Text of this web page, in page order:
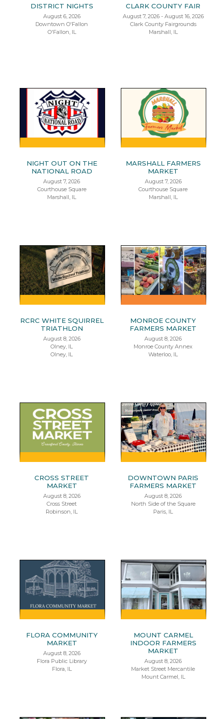
DISTRICT NIGHTS
August 6, 2026
Downtown O'Fallon
O'Fallon, IL
CLARK COUNTY FAIR
August 7, 2026 - August 16, 2026
Clark County Fairgrounds
Marshall, IL
NIGHT OUT ON THE
NATIONAL ROAD
August 7, 2026
Courthouse Square
Marshall, IL
MARSHALL FARMERS
MARKET
August 7, 2026
Courthouse Square
Marshall, IL
RCRC WHITE SQUIRREL
TRIATHLON
August 8, 2026
Olney, IL
Olney, IL
MONROE COUNTY
FARMERS MARKET
August 8, 2026
Monroe County Annex
Waterloo, IL
CROSS STREET
MARKET
August 8, 2026
Cross Street
Robinson, IL
DOWNTOWN PARIS
FARMERS MARKET
August 8, 2026
North Side of the Square
Paris, IL
FLORA COMMUNITY
MARKET
August 8, 2026
Flora Public Library
Flora, IL
MOUNT CARMEL
INDOOR FARMERS
MARKET
August 8, 2026
Market Street Mercantile
Mount Carmel, IL